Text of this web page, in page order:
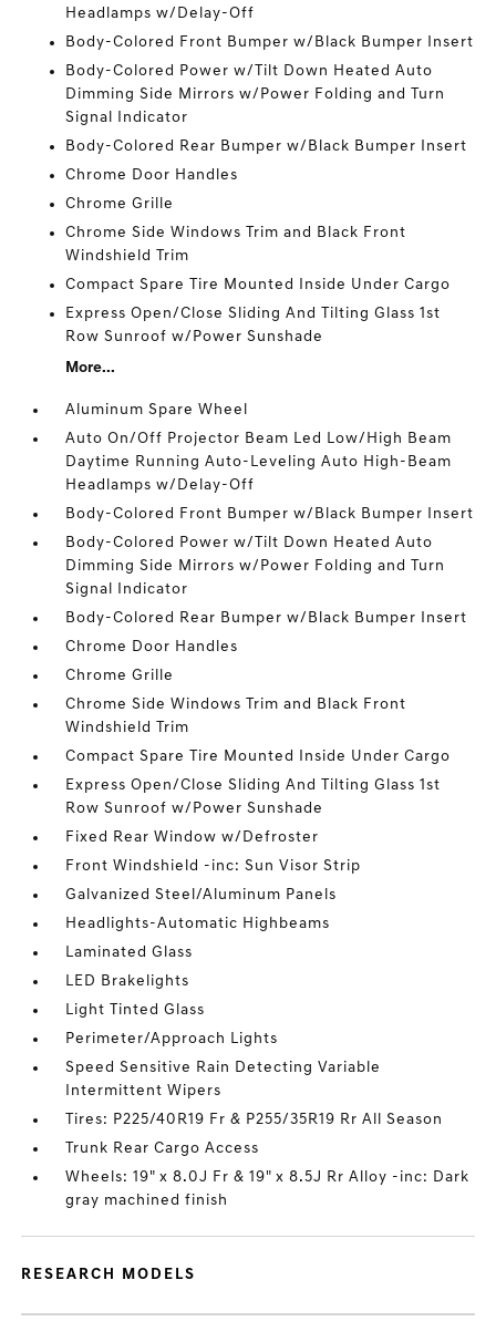
Headlamps w/Delay-Off
Body-Colored Front Bumper w/Black Bumper Insert
Body-Colored Power w/Tilt Down Heated Auto
Dimming Side Mirrors w/Power Folding and Turn
Signal Indicator
Body-Colored Rear Bumper w/Black Bumper Insert
Chrome Door Handles
Chrome Grille
Chrome Side Windows Trim and Black Front
Windshield Trim
Compact Spare Tire Mounted Inside Under Cargo
Express Open/Close Sliding And Tilting Glass 1st
Row Sunroof w/Power Sunshade
More...
Aluminum Spare Wheel
Auto On/Off Projector Beam Led Low/High Beam
Daytime Running Auto-Leveling Auto High-Beam
Headlamps w/Delay-Off
Body-Colored Front Bumper w/Black Bumper Insert
Body-Colored Power w/Tilt Down Heated Auto
Dimming Side Mirrors w/Power Folding and Turn
Signal Indicator
Body-Colored Rear Bumper w/Black Bumper Insert
Chrome Door Handles
Chrome Grille
Chrome Side Windows Trim and Black Front
Windshield Trim
Compact Spare Tire Mounted Inside Under Cargo
Express Open/Close Sliding And Tilting Glass 1st
Row Sunroof w/Power Sunshade
Fixed Rear Window w/Defroster
Front Windshield -inc: Sun Visor Strip
Galvanized Steel/Aluminum Panels
Headlights-Automatic Highbeams
Laminated Glass
LED Brakelights
Light Tinted Glass
Perimeter/Approach Lights
Speed Sensitive Rain Detecting Variable
Intermittent Wipers
Tires: P225/40R19 Fr & P255/35R19 Rr All Season
Trunk Rear Cargo Access
Wheels: 19" x 8.0J Fr & 19" x 8.5J Rr Alloy -inc: Dark
gray machined finish
RESEARCH MODELS